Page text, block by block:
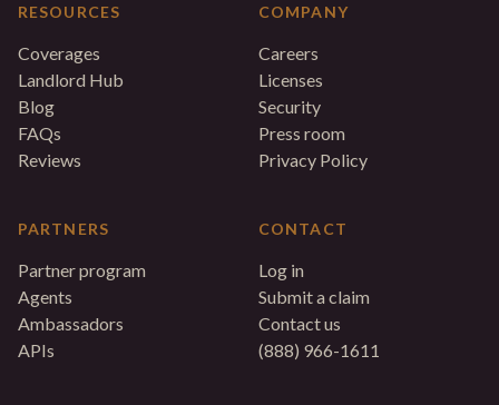
RESOURCES
Coverages
Landlord Hub
Blog
FAQs
Reviews
PARTNERS
Partner program
Agents
Ambassadors
APIs
COMPANY
Careers
Licenses
Security
Press room
Privacy Policy
CONTACT
Log in
Submit a claim
Contact us
(888) 966-1611